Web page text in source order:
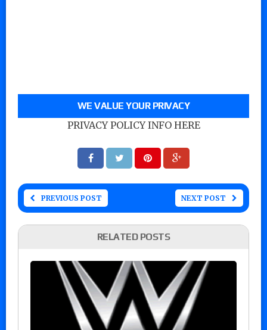
WE VALUE YOUR PRIVACY
PRIVACY POLICY INFO HERE
PREVIOUS POST NEXT POST
RELATED POSTS